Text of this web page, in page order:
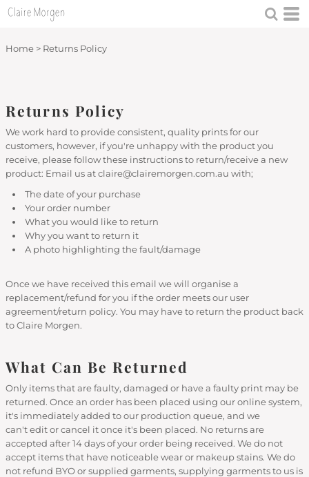
Home > Returns Policy
Returns Policy
We work hard to provide consistent, quality prints for our
customers, however, if you're unhappy with the product you
receive, please follow these instructions to return/receive a new
product: Email us at claire@clairemorgen.com.au with;
The date of your purchase
Your order number
What you would like to return
Why you want to return it
A photo highlighting the fault/damage
Once we have received this email we will organise a
replacement/refund for you if the order meets our user
agreement/return policy. You may have to return the product back
to Claire Morgen.
What Can Be Returned
Only items that are faulty, damaged or have a faulty print may be
returned. Once an order has been placed using our online system,
it's immediately added to our production queue, and we
can't edit or cancel it once it's been placed. No returns are
accepted after 14 days of your order being received. We do not
accept items that have noticeable wear or makeup stains. We do
not refund BYO or supplied garments, supplying garments to us is